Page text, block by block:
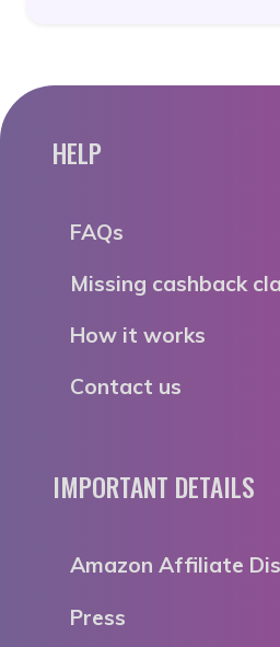
HELP
FAQs
Missing cashback
How it works
Contact us
IMPORTANT DETAILS
Amazon Affiliate
Press